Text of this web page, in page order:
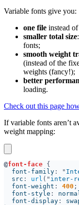
Variable fonts give you:
one file instead
smaller total size
fonts;
smooth weight
(instead of the
weights (fancy!);
better
loading.
Check out this page
If variable fonts aren’t
weight mapping:
@font-face
  font-family
: "
  src
: url (" inter-
  font-weight
: 400
  font-style
:
  font-display
: